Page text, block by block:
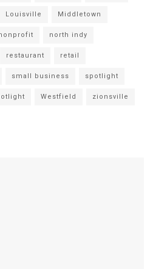
Louisville Middletown
north indy
restaurant retail
small business spotlight
Westfield zionsville